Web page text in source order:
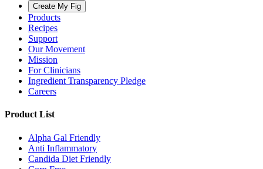
Create My Fig
Products
Recipes
Support
Our Movement
Mission
For Clinicians
Ingredient Transparency Pledge
Careers
Product List
Alpha Gal Friendly
Anti Inflammatory
Candida Diet Friendly